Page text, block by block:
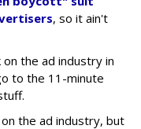
, so it ain't
the ad industry in
to the 11-minute
the ad industry, but